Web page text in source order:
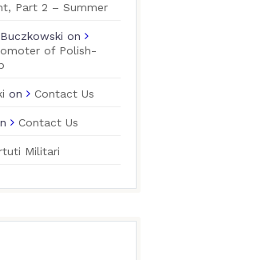
Part 2 – Summer
on
of Polish-
on Contact Us
Contact Us
Militari